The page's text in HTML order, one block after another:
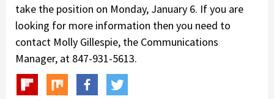
take the position on Monday, January 6. If you are
looking for more information then you need to
contact Molly Gillespie, the Communications
Manager, at 847-931-5613.